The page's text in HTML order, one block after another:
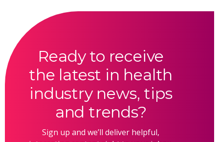
Ready to receive
the latest in health
industry news, tips
and trends?
Sign up and we’ll deliver helpful,